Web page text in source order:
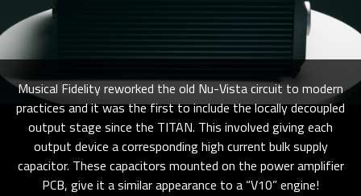
Musical Fidelity reworked the old Nu-Vista circuit to modern
practices and it was the first to include the locally decoupled
output stage since the TITAN. This involved giving each
output device a corresponding high current bulk supply
capacitor. These capacitors mounted on the power amplifier
PCB, give it a similar appearance to a “V10” engine!